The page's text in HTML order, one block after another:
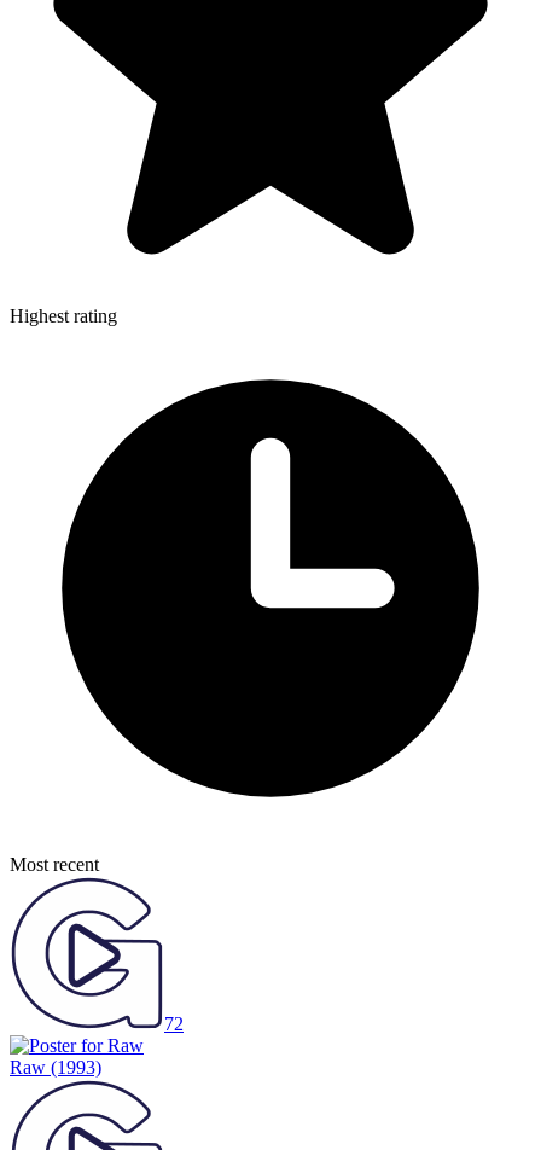
Highest rating
Most recent
72
Raw (1993)